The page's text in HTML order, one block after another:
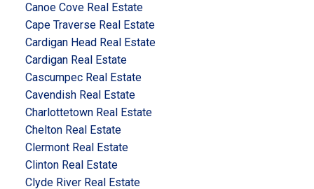
Canoe Cove Real Estate
Cape Traverse Real Estate
Cardigan Head Real Estate
Cardigan Real Estate
Cascumpec Real Estate
Cavendish Real Estate
Charlottetown Real Estate
Chelton Real Estate
Clermont Real Estate
Clinton Real Estate
Clyde River Real Estate